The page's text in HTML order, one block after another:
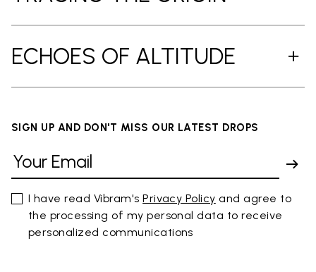
ECHOES OF ALTITUDE
SIGN UP AND DON'T MISS OUR LATEST DROPS
I have read Vibram'sPrivacy Policy and agree to
the processing of my personal data to receive
personalized communications